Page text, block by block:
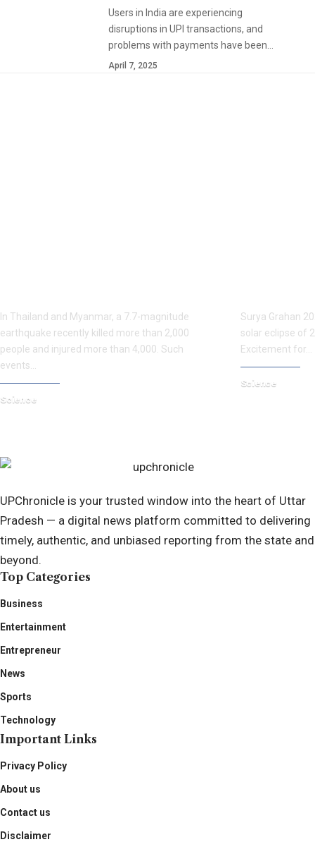
Users in India are experiencing
disruptions in UPI transactions, and
problems with payments have been…
April 7, 2025
In Thailand and Myanmar, a 7.7-magnitude
earthquake recently killed more than 2,000
people and injured more than 4,000. Such
events…
Science
Surya Grahan
solar eclipse of
Excitement for…
Science
UPChronicle is your trusted window into the heart of Uttar
Pradesh — a digital news platform committed to delivering
timely, authentic, and unbiased reporting from the state and
beyond.
Top Categories
Business
Entertainment
Entrepreneur
News
Sports
Technology
Important Links
Privacy Policy
About us
Contact us
Disclaimer